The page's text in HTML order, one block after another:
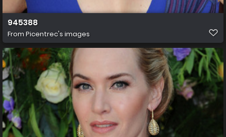
945388
From Picentrec's images